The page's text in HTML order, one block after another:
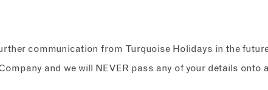
communication from Turquoise Holidays in the
and we will NEVER pass any of your details onto